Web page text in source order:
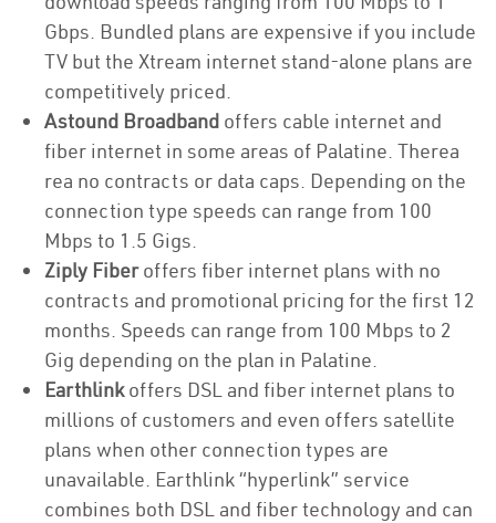
Gbps. Bundled plans are expensive if you include
TV but the Xtream internet stand-alone plans are
competitively priced.
Astound Broadband offers cable internet and
fiber internet in some areas of Palatine. Therea
rea no contracts or data caps. Depending on the
connection type speeds can range from 100
Mbps to 1.5 Gigs.
Ziply Fiberoffers fiber internet plans with no
contracts and promotional pricing for the first 12
months. Speeds can range from 100 Mbps to 2
Gig depending on the plan in Palatine.
Earthlinkoffers DSL and fiber internet plans to
millions of customers and even offers satellite
plans when other connection types are
unavailable. Earthlink “hyperlink” service
combines both DSL and fiber technology and can